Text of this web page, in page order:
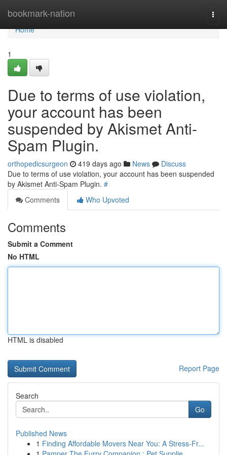
bookmark-nation
Home
Home
1
Due to terms of use violation,
your account has been
suspended by Akismet Anti-
Spam Plugin.
orthopedicsurgeon 419 days ago News
Discuss
Due to terms of use violation, your account has been suspended
by Akismet Anti-Spam Plugin. #
Comments
Who Upvoted
Comments
Submit a Comment
No HTML
HTML is disabled
Report Page
Search
Go
Published News
1 Finding Affordable Movers Near You: A Stress-Fr...